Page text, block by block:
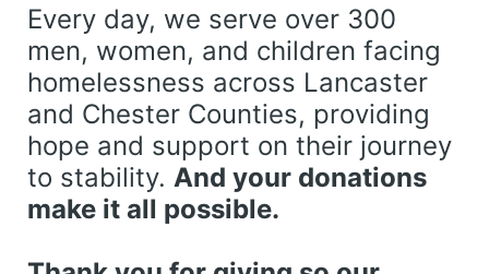
Every day, we serve over 300
men, women, and children facing
homelessness across Lancaster
and Chester Counties, providing
hope and support on their journey
to stability. And your donations
make it all possible.